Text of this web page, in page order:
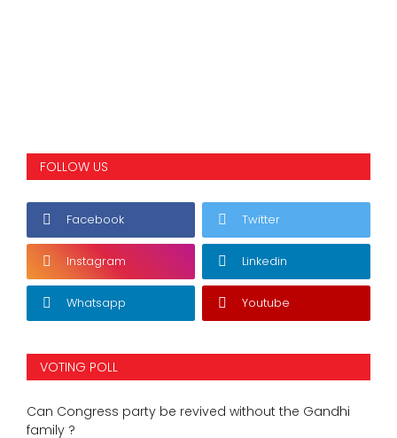
FOLLOW US
Facebook Twitter
Instagram Linkedin
Whatsapp Youtube
VOTING POLL
Can Congress party be revived without the Gandhi
family ?